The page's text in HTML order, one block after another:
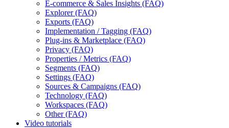
E-commerce & Sales Insights (FAQ)
Explorer (FAQ)
Exports (FAQ)
Implementation / Tagging (FAQ)
Plug-ins & Marketplace (FAQ)
Privacy (FAQ)
Properties / Metrics (FAQ)
Segments (FAQ)
Settings (FAQ)
Sources & Campaigns (FAQ)
Technology (FAQ)
Workspaces (FAQ)
Other (FAQ)
Video tutorials